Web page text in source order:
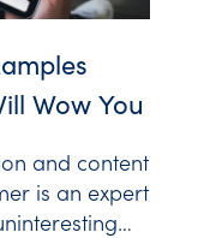
Wow You
and content
is an expert